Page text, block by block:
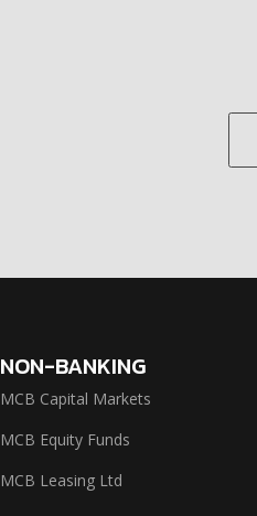
NON-BANKING
MCB Capital Markets
MCB Equity Funds
MCB Leasing Ltd